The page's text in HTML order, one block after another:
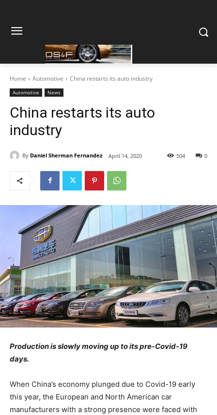
Home Automotive China restarts its auto industry
Automotive News
China restarts its auto
industry
By Daniel Sherman Fernandez April 14, 2020 0
504
Production is slowly moving up to its pre-Covid-19
days.
When China’s economy plunged due to Covid-19 early
this year, the European and North American car
manufacturers with a strong presence were faced with